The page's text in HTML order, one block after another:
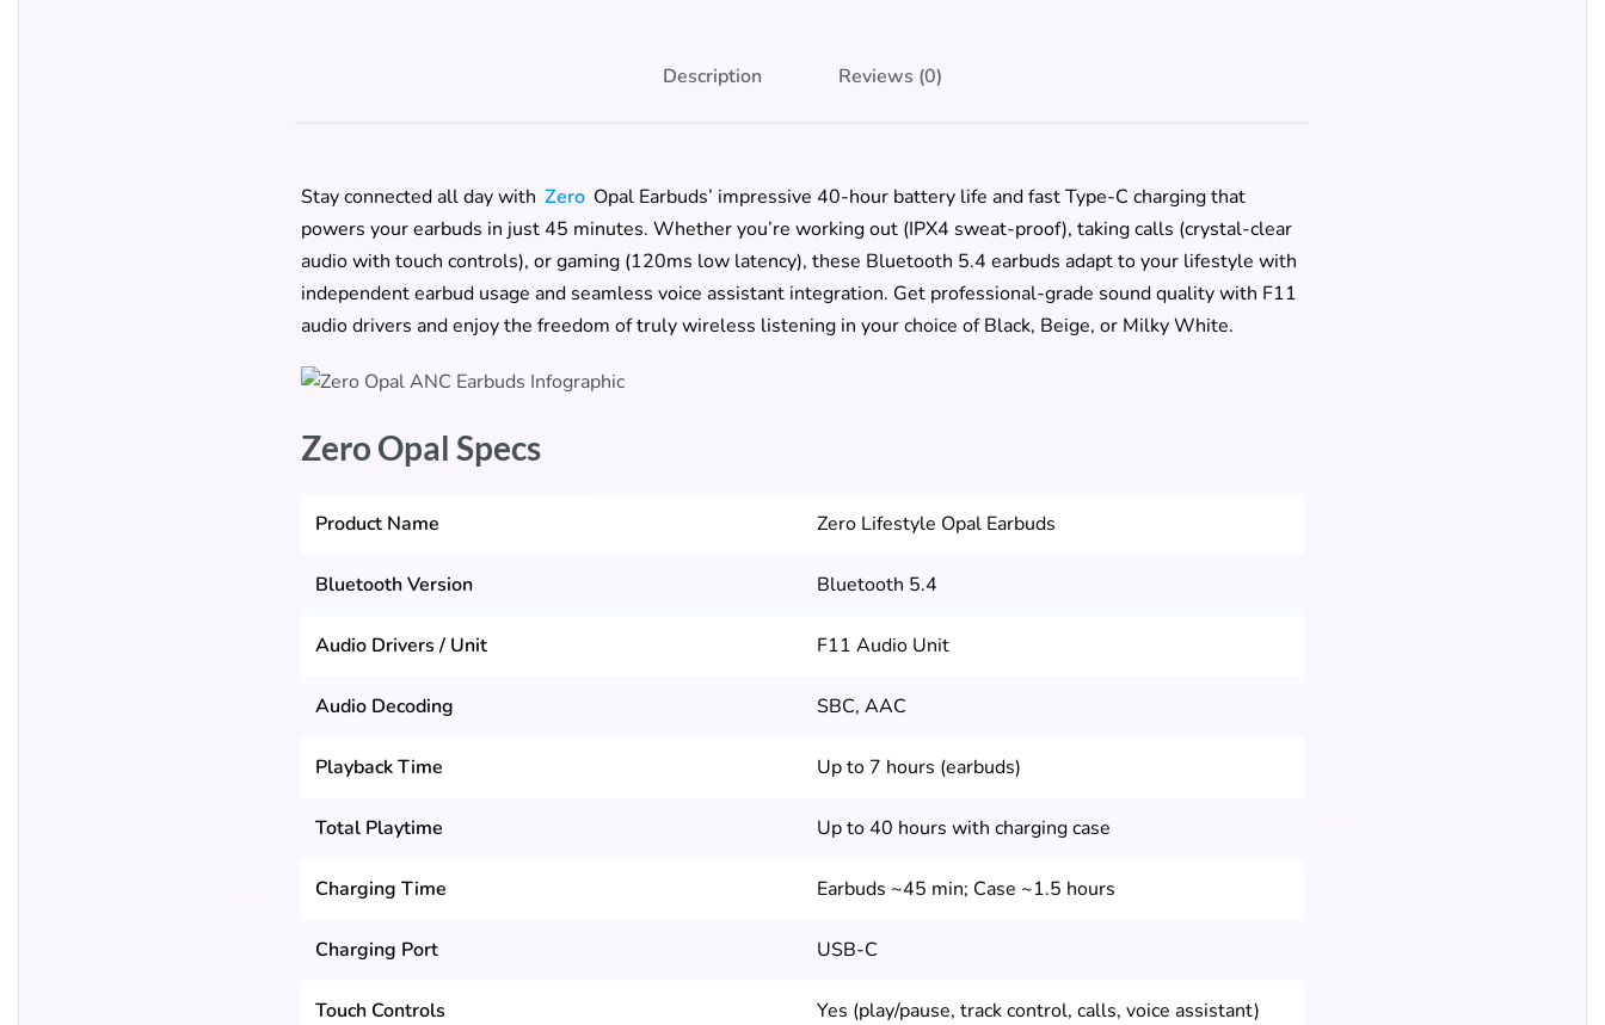
Description Reviews (0)
Stay connected all day with Zero Opal Earbuds’ impressive 40-hour battery life and fast Type-C charging that
powers your earbuds in just 45 minutes. Whether you’re working out (IPX4 sweat-proof), taking calls (crystal-clear
audio with touch controls), or gaming (120ms low latency), these Bluetooth 5.4 earbuds adapt to your lifestyle with
independent earbud usage and seamless voice assistant integration. Get professional-grade sound quality with F11
audio drivers and enjoy the freedom of truly wireless listening in your choice of Black, Beige, or Milky White.
Zero Opal Specs
Product Name Zero Lifestyle Opal Earbuds
Bluetooth Version Bluetooth 5.4
Audio Drivers / Unit F11 Audio Unit
Audio Decoding SBC, AAC
Playback Time Up to 7 hours (earbuds)
Total Playtime Up to 40 hours with charging case
Charging Time Earbuds ~45 min; Case ~1.5 hours
Charging Port USB-C
Touch Controls Yes (play/pause, track control, calls, voice assistant)